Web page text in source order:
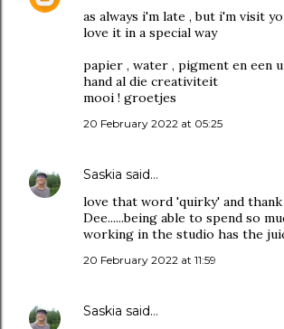
as always i'm late , but i'm visit
love it in a special way
papier , water , pigment en een
hand al die creativiteit
mooi ! groetjes
20 February 2022 at 05:25
Saskia said…
love that word 'quirky' and
Dee......being able to spend so
working in the studio has the
20 February 2022 at 11:59
Saskia said…